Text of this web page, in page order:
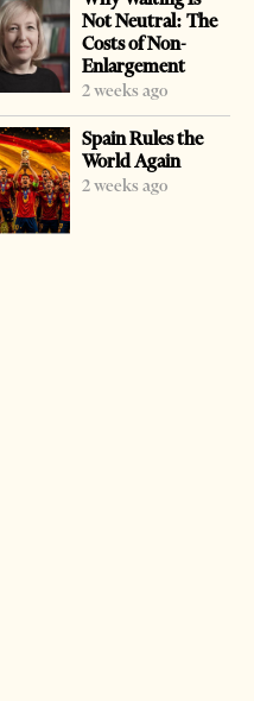
Not Neutral: The
Costs of Non-
Enlargement
2 weeks ago
Spain Rules the
World Again
2 weeks ago